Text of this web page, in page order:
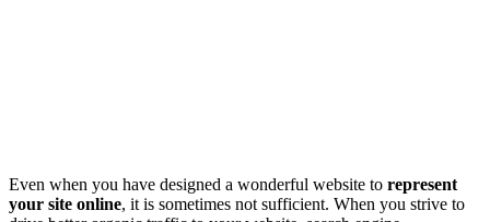
Even when you have designed a wonderful website to represent
your site online, it is sometimes not sufficient. When you strive to